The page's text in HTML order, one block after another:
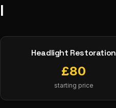
Headlight Restoration
£80
starting price